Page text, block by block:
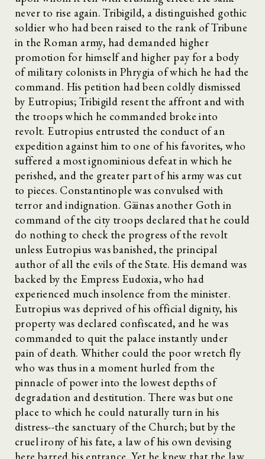
never to rise again. Tribigild, a distinguished gothic
soldier who had been raised to the rank of Tribune
in the Roman army, had demanded higher
promotion for himself and higher pay for a body
of military colonists in Phrygia of which he had the
command. His petition had been coldly dismissed
by Eutropius; Tribigild resent the affront and with
the troops which he commanded broke into
revolt. Eutropius entrusted the conduct of an
expedition against him to one of his favorites, who
suffered a most ignominious defeat in which he
perished, and the greater part of his army was cut
to pieces. Constantinople was convulsed with
terror and indignation. Gäinas another Goth in
command of the city troops declared that he could
do nothing to check the progress of the revolt
unless Eutropius was banished, the principal
author of all the evils of the State. His demand was
backed by the Empress Eudoxia, who had
experienced much insolence from the minister.
Eutropius was deprived of his official dignity, his
property was declared confiscated, and he was
commanded to quit the palace instantly under
pain of death. Whither could the poor wretch fly
who was thus in a moment hurled from the
pinnacle of power into the lowest depths of
degradation and destitution. There was but one
place to which he could naturally turn in his
distress--the sanctuary of the Church; but by the
cruel irony of his fate, a law of his own devising
here barred his entrance. Yet he knew that the law